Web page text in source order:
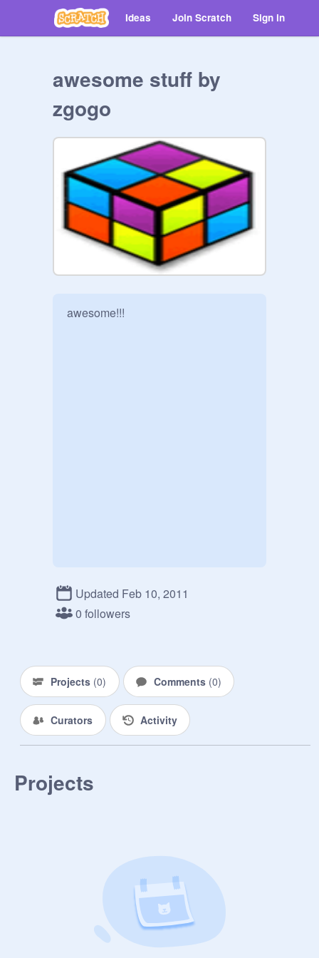
Ideas Join Scratch Sign in
awesome stuff by
zgogo
awesome!!!
Updated Feb 10, 2011
0 followers
Projects (0) Comments (0)
Curators Activity
Projects